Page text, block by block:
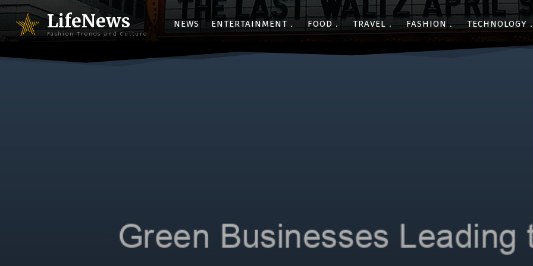
LifeNews
Fashion Trends and Culture
NEWS ENTERTAINMENT FOOD TRAVEL FASHION TECHNOLOGY